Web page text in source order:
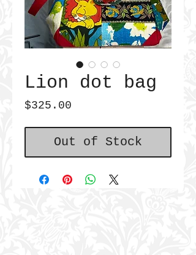
Lion dot bag
$325.00
Out of Stock